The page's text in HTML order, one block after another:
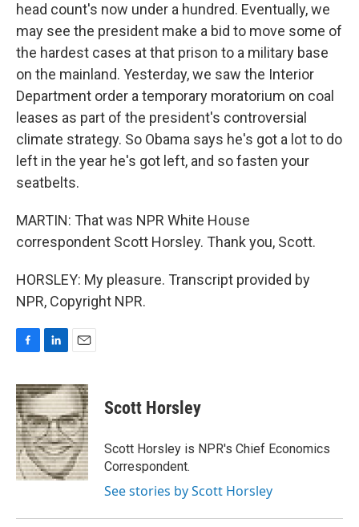
head count's now under a hundred. Eventually, we
may see the president make a bid to move some of
the hardest cases at that prison to a military base
on the mainland. Yesterday, we saw the Interior
Department order a temporary moratorium on coal
leases as part of the president's controversial
climate strategy. So Obama says he's got a lot to do
left in the year he's got left, and so fasten your
seatbelts.
MARTIN: That was NPR White House
correspondent Scott Horsley. Thank you, Scott.
HORSLEY: My pleasure. Transcript provided by
NPR, Copyright NPR.
c
e
b
o
o
k
n
k
e
d
I
n
a
i
l
Scott Horsley
Scott Horsley is NPR's Chief Economics
Correspondent.
See stories by Scott Horsley